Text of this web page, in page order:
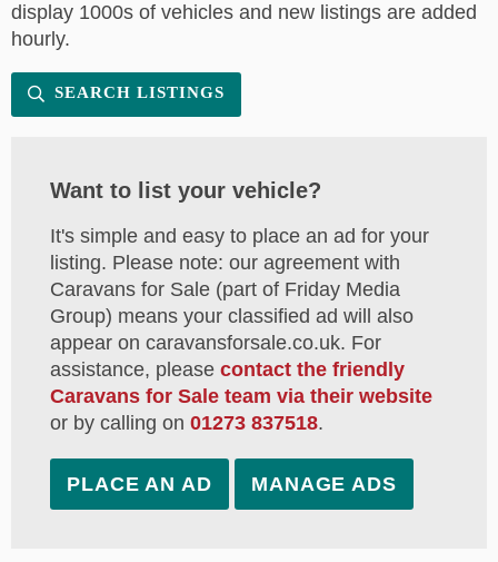
display 1000s of vehicles and new listings are added
hourly.
SEARCH LISTINGS
Want to list your vehicle?
It's simple and easy to place an ad for your
listing. Please note: our agreement with
Caravans for Sale (part of Friday Media
Group) means your classified ad will also
appear on caravansforsale.co.uk. For
assistance, please contact the friendly
Caravans for Sale team via their website
or by calling on 01273 837518.
PLACE AN AD MANAGE ADS